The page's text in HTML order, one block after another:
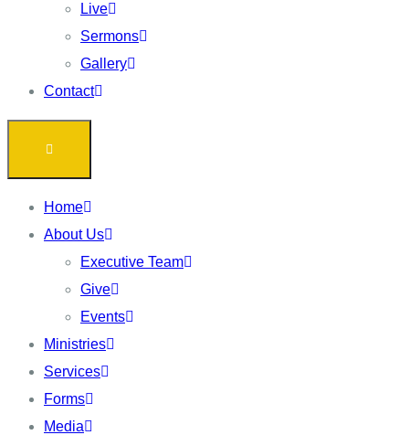
Live
Sermons
Gallery
Contact
Home
About Us
Executive Team
Give
Events
Ministries
Services
Forms
Media